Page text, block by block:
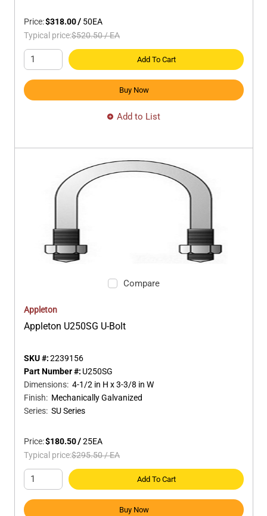
Price:$318.00/ 50EA
Typical price:$520.50/EA
Add To Cart
Buy Now
Add to List
Compare
Appleton
Appleton U250SG U-Bolt
SKU #:2239156
Part Number #: U250SG
Dimensions: 4-1/2 in H x 3-3/8 in W
Finish: Mechanically Galvanized
Series: SU Series
Price:$180.50/25EA
Typical price:$295.50/EA
Add To Cart
Buy Now